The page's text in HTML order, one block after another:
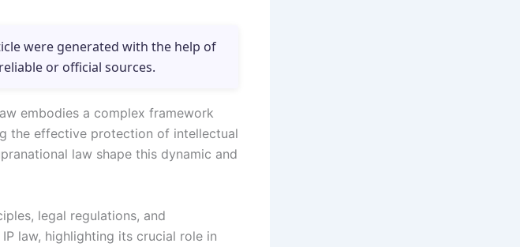
were generated with the help of
or official sources.
embodies a complex framework
the effective protection of intellectual
law shape this dynamic and
legal regulations, and
law, highlighting its crucial role in